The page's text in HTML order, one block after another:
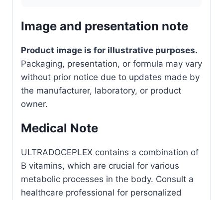
Image and presentation note
Product image is for illustrative purposes.
Packaging, presentation, or formula may vary
without prior notice due to updates made by
the manufacturer, laboratory, or product
owner.
Medical Note
ULTRADOCEPLEX contains a combination of
B vitamins, which are crucial for various
metabolic processes in the body. Consult a
healthcare professional for personalized